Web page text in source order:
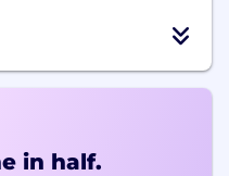
in half.